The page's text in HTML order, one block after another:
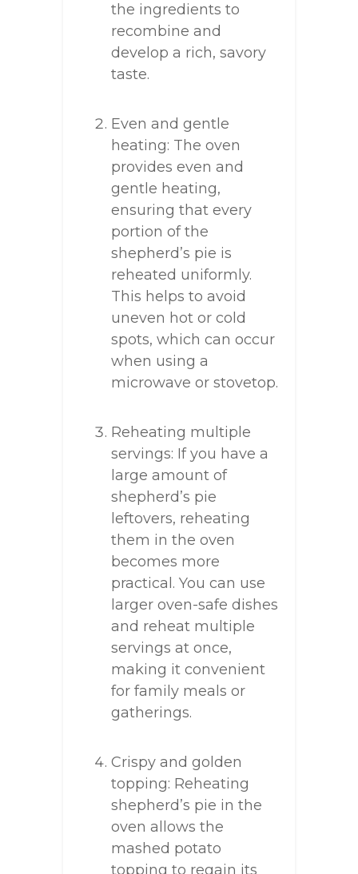
the ingredients to
recombine and
develop a rich, savory
taste.
Even and gentle
heating: The oven
provides even and
gentle heating,
ensuring that every
portion of the
shepherd’s pie is
reheated uniformly.
This helps to avoid
uneven hot or cold
spots, which can occur
when using a
microwave or stovetop.
Reheating multiple
servings: If you have a
large amount of
shepherd’s pie
leftovers, reheating
them in the oven
becomes more
practical. You can use
larger oven-safe dishes
and reheat multiple
servings at once,
making it convenient
for family meals or
gatherings.
Crispy and golden
topping: Reheating
shepherd’s pie in the
oven allows the
mashed potato
topping to regain its